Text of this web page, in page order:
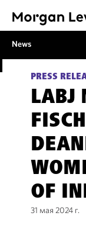
News
PRESS
LABJ
OF
31 мая 2024 г.